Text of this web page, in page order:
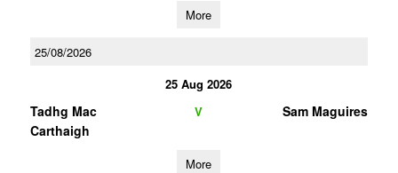
More
25/08/2026
25 Aug 2026
Tadhg Mac
Carthaigh
V Sam Maguires
More